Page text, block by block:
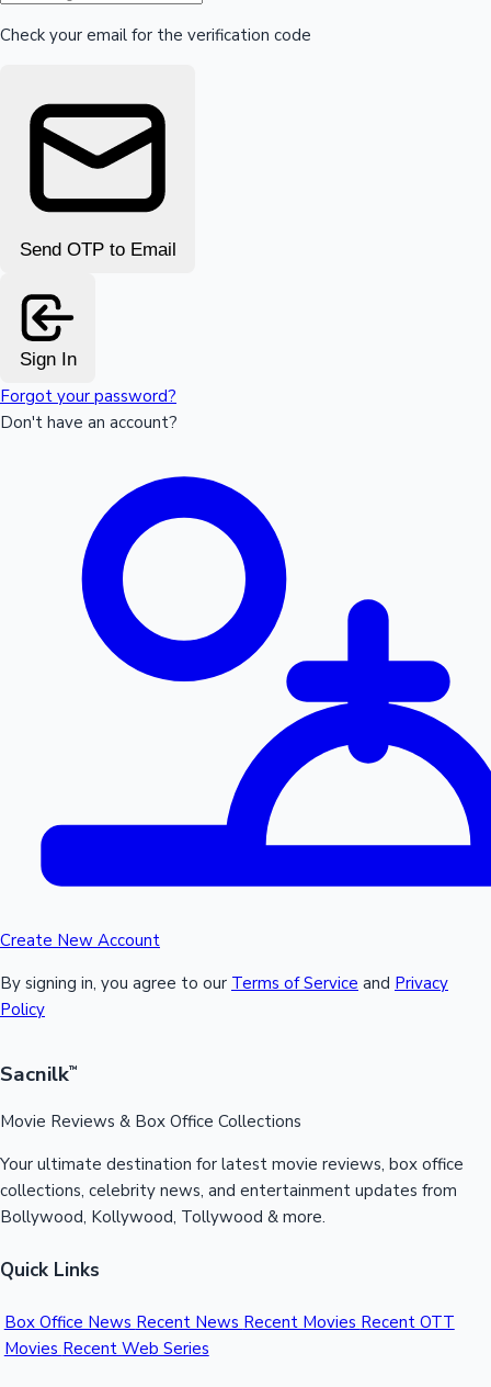
Check your email for the verification code
Send OTP to Email
Sign In
Forgot your password?
Don't have an account?
Create New Account
By signing in, you agree to our Terms of Service and Privacy
Policy
Sacnilk™
Movie Reviews & Box Office Collections
Your ultimate destination for latest movie reviews, box office
collections, celebrity news, and entertainment updates from
Bollywood, Kollywood, Tollywood & more.
Quick Links
Box Office News Recent News Recent Movies Recent OTT
Movies Recent Web Series